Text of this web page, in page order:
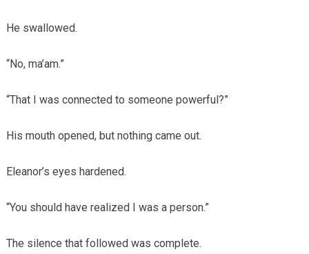
He swallowed.
“No, ma’am.”
“That I was connected to someone powerful?”
His mouth opened, but nothing came out.
Eleanor’s eyes hardened.
“You should have realized I was a person.”
The silence that followed was complete.